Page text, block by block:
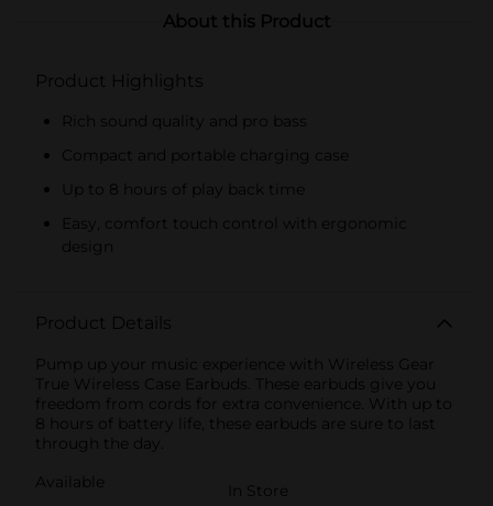
About this Product
Product Highlights
Rich sound quality and pro bass
Compact and portable charging case
Up to 8 hours of play back time
Easy, comfort touch control with ergonomic
design
Product Details
Pump up your music experience with Wireless Gear
True Wireless Case Earbuds. These earbuds give you
freedom from cords for extra convenience. With up to
8 hours of battery life, these earbuds are sure to last
through the day.
Available
In Store